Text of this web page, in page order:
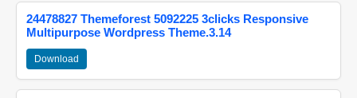
24478827 Themeforest 5092225 3clicks Responsive
Multipurpose Wordpress Theme.3.14
Download